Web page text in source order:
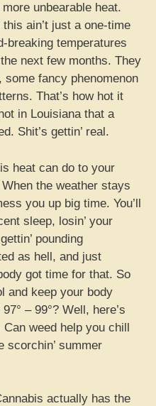
unbearable heat.
ain’t just a one-time
breaking temperatures
next few months. They
some fancy phenomenon
That’s how hot it
in Louisiana that a
Shit’s gettin’ real.
heat can do to your
When the weather stays
you up big time. You’ll
sleep, losin’ your
pounding
as hell, and just
got time for that. So
and keep your body
– 99°? Well, here’s
weed help you chill
scorchin’ summer
actually has the